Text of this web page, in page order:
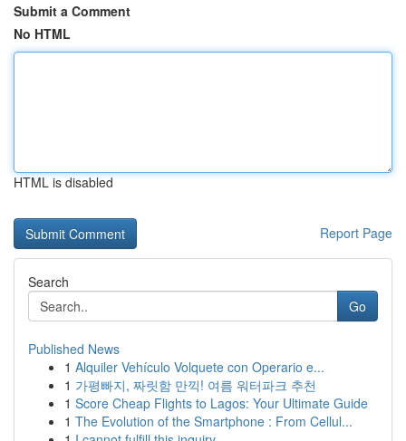
Submit a Comment
No HTML
HTML is disabled
Report Page
Search
Go
Published News
1 Alquiler Vehículo Volquete con Operario e...
1 가평빠지, 짜릿함 만끽! 여름 워터파크 추천
1 Score Cheap Flights to Lagos: Your Ultimate Guide
1 The Evolution of the Smartphone : From Cellul...